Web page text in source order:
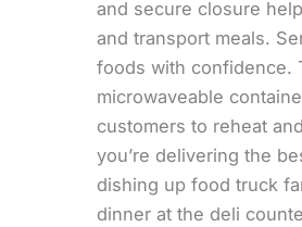
and secure closure
and transport meals.
foods with confidence.
microwaveable
customers to reheat
you’re delivering the
dishing up food truck
dinner at the deli